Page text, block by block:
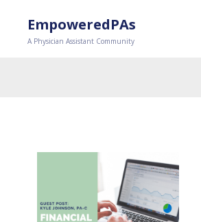
EmpoweredPAs
A Physician Assistant Community